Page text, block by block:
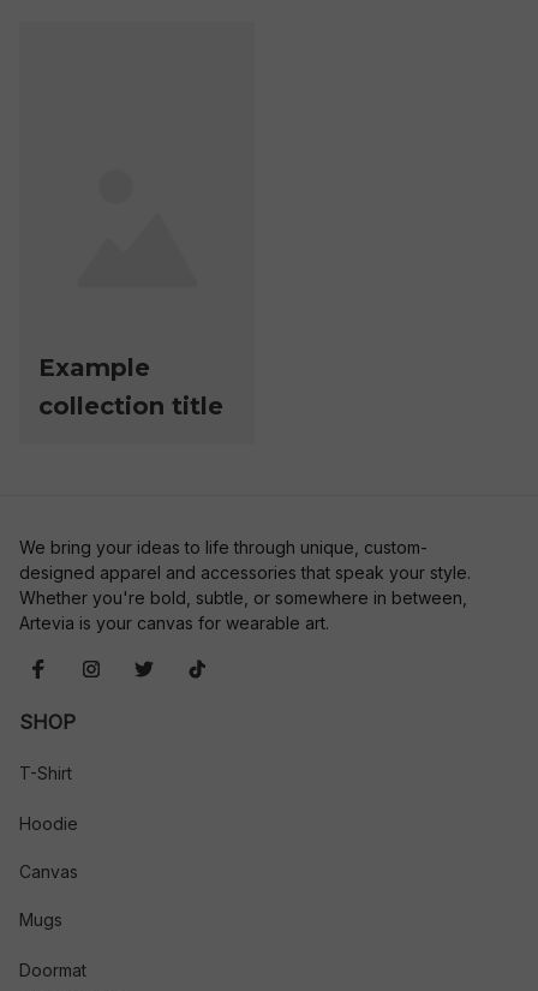
Example
collection title
We bring your ideas to life through unique, custom-
designed apparel and accessories that speak your style.
Whether you're bold, subtle, or somewhere in between,
Artevia is your canvas for wearable art.
SHOP
T-Shirt
Hoodie
Canvas
Mugs
Doormat